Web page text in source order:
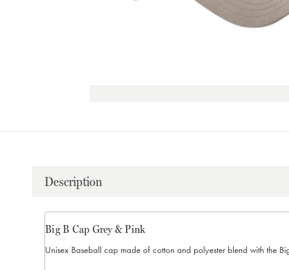
Description
Big B Cap Grey & Pink
Unisex Baseball cap made of cotton and polyester blend with the